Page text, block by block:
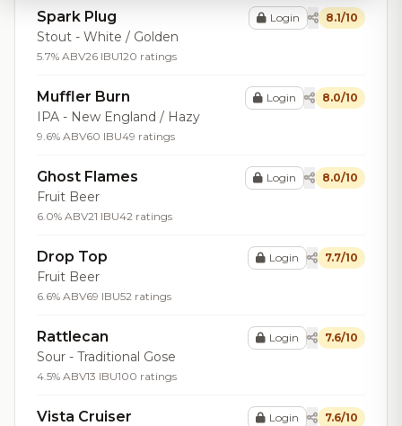
Spark Plug
Stout - White / Golden
5.7% ABV26 IBU120 ratings
Login 8.1/10
Muffler Burn
IPA - New England / Hazy
9.6% ABV60 IBU49 ratings
Login 8.0/10
Ghost Flames
Fruit Beer
6.0% ABV21 IBU42 ratings
Login 8.0/10
Drop Top
Fruit Beer
6.6% ABV69 IBU52 ratings
Login 7.7/10
Rattlecan
Sour - Traditional Gose
4.5% ABV13 IBU100 ratings
Login 7.6/10
Vista Cruiser Login 7.6/10